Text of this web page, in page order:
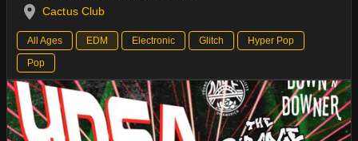
Cactus Club
All Ages EDM Electronic Glitch
Hyper Pop
Pop